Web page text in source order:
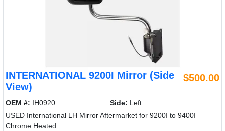
INTERNATIONAL 9200I Mirror (Side
View)
$500.00
OEM #: IH0920 Side: Left
USED International LH Mirror Aftermarket for 9200I to 9400I
Chrome Heated